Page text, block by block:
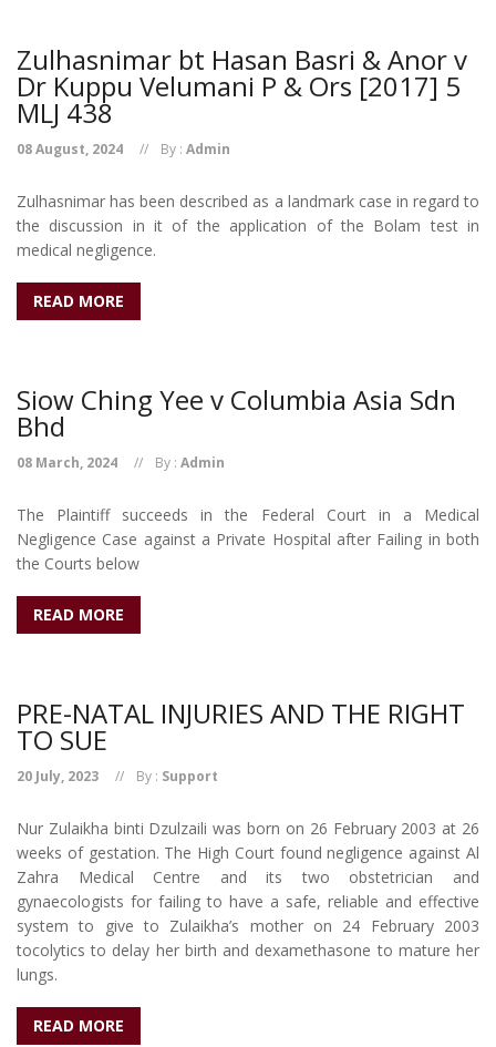
Zulhasnimar bt Hasan Basri & Anor v
Dr Kuppu Velumani P & Ors [2017] 5
MLJ 438
08 August, 2024 By : Admin
Zulhasnimar has been described as a landmark case in regard to
the discussion in it of the application of the Bolam test in
medical negligence.
READ MORE
Siow Ching Yee v Columbia Asia Sdn
Bhd
08 March, 2024 By : Admin
The Plaintiff succeeds in the Federal Court in a Medical
Negligence Case against a Private Hospital after Failing in both
the Courts below
READ MORE
PRE-NATAL INJURIES AND THE RIGHT
TO SUE
20 July, 2023 By : Support
Nur Zulaikha binti Dzulzaili was born on 26 February 2003 at 26
weeks of gestation. The High Court found negligence against Al
Zahra Medical Centre and its two obstetrician and
gynaecologists for failing to have a safe, reliable and effective
system to give to Zulaikha’s mother on 24 February 2003
tocolytics to delay her birth and dexamethasone to mature her
lungs.
READ MORE